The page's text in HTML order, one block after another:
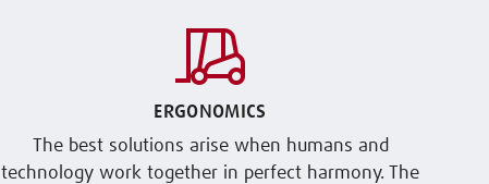
ERGONOMICS
The best solutions arise when humans and
technology work together in perfect harmony. The